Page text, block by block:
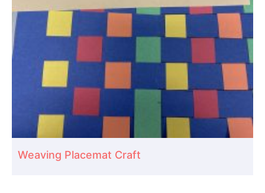
Weaving Placemat Craft